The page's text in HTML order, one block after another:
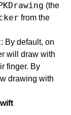
(the
from the
: By default, on
will draw with
finger. By
drawing with